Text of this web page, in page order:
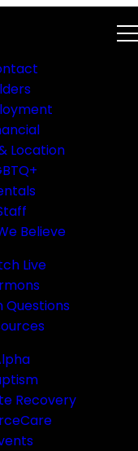
Location
Believe
Live
Questions
Recovery